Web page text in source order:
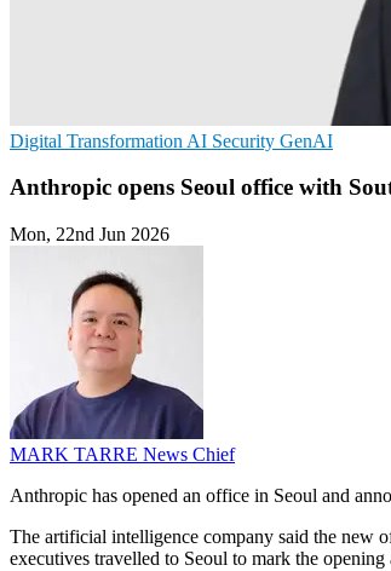
Digital Transformation AI Security GenAI
Anthropic opens Seoul office with
Mon, 22nd Jun 2026
MARK TARRE News Chief
Anthropic has opened an office in Seoul and
The artificial intelligence company said the new
executives travelled to Seoul to mark the